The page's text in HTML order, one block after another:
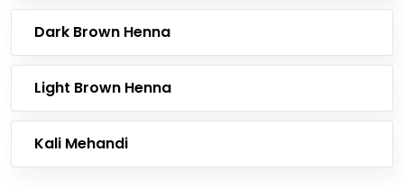
Dark Brown Henna
Light Brown Henna
Kali Mehandi